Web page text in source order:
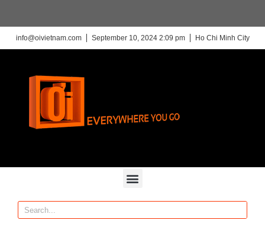
info@oivietnam.com September 10, 2024 2:09 pm Ho Chi Minh City